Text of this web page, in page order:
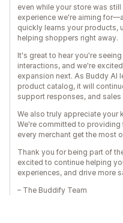
even while your store was
experience we're aiming
quickly learns your products,
helping shoppers right away.
It's great to hear you're
interactions, and we're
expansion next. As Buddy AI
product catalog, it will
support responses, and sales
We also truly appreciate your
We're committed to
every merchant get the most
Thank you for being part of
excited to continue helping
experiences, and drive more
– The Buddify Team